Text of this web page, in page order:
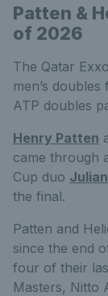
Patten &
of 2026
The Qatar
men’s
ATP doubles
Henry Patten
came through
Cup duo
the final.
Patten and
since the end
four of their
Masters, Nitto